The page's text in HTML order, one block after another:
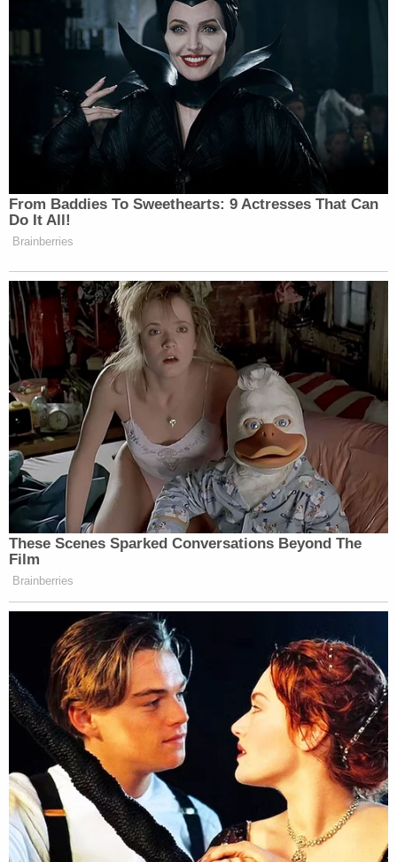
Newsletters"
Your daily summary and analysis of what the many,
many media newsletters are saying and reporting.
Subscribe now!
From Baddies To Sweethearts: 9 Actresses That Can
Do It All!
Brainberries
These Scenes Sparked Conversations Beyond The
Film
Brainberries